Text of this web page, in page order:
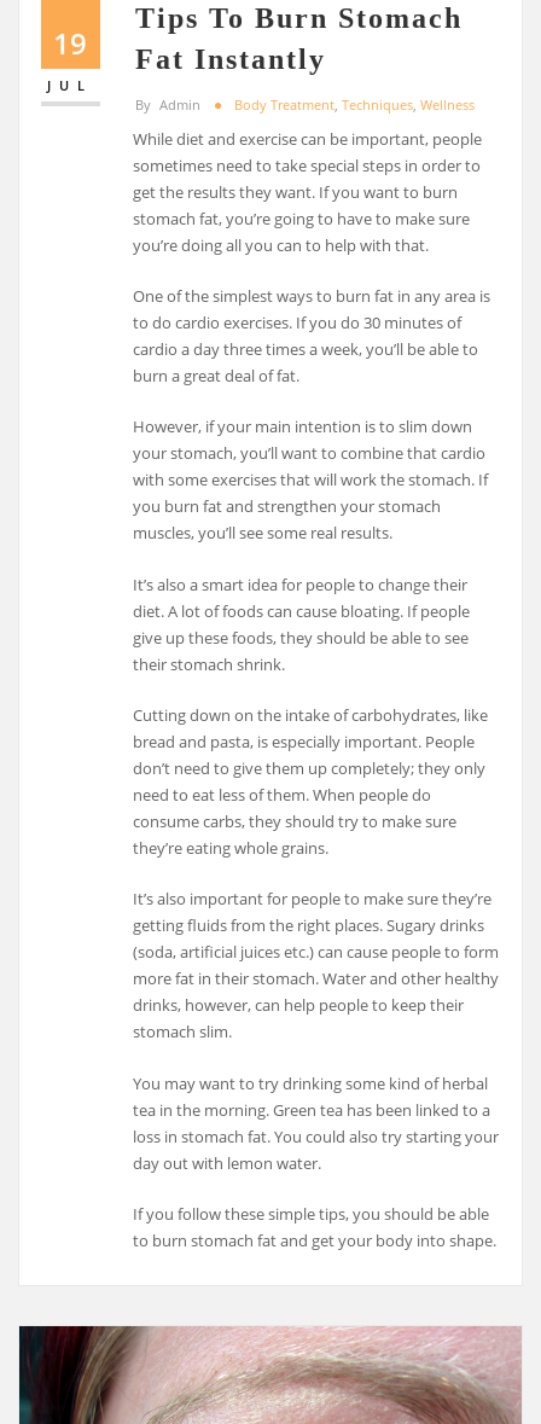
19
JUL
Tips To Burn Stomach
Fat Instantly
By Admin Body Treatment, Techniques, Wellness
While diet and exercise can be important, people
sometimes need to take special steps in order to
get the results they want. If you want to burn
stomach fat, you’re going to have to make sure
you’re doing all you can to help with that.
One of the simplest ways to burn fat in any area is
to do cardio exercises. If you do 30 minutes of
cardio a day three times a week, you’ll be able to
burn a great deal of fat.
However, if your main intention is to slim down
your stomach, you’ll want to combine that cardio
with some exercises that will work the stomach. If
you burn fat and strengthen your stomach
muscles, you’ll see some real results.
It’s also a smart idea for people to change their
diet. A lot of foods can cause bloating. If people
give up these foods, they should be able to see
their stomach shrink.
Cutting down on the intake of carbohydrates, like
bread and pasta, is especially important. People
don’t need to give them up completely; they only
need to eat less of them. When people do
consume carbs, they should try to make sure
they’re eating whole grains.
It’s also important for people to make sure they’re
getting fluids from the right places. Sugary drinks
(soda, artificial juices etc.) can cause people to form
more fat in their stomach. Water and other healthy
drinks, however, can help people to keep their
stomach slim.
You may want to try drinking some kind of herbal
tea in the morning. Green tea has been linked to a
loss in stomach fat. You could also try starting your
day out with lemon water.
If you follow these simple tips, you should be able
to burn stomach fat and get your body into shape.